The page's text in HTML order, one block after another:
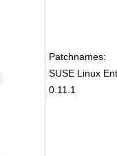
Patchnames:
SUSE Linux
0.11.1